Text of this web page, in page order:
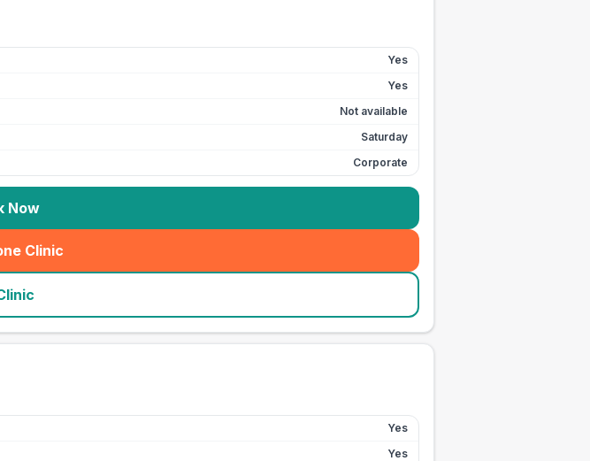
Yes
Yes
Not available
Saturday
Corporate
Now
Clinic
seo_lab_card_freephone
Yes
Yes